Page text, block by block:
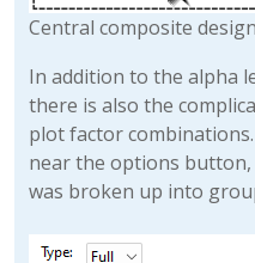
Central composite
In addition to the alpha
there is also the
plot factor
near the options button,
was broken up into